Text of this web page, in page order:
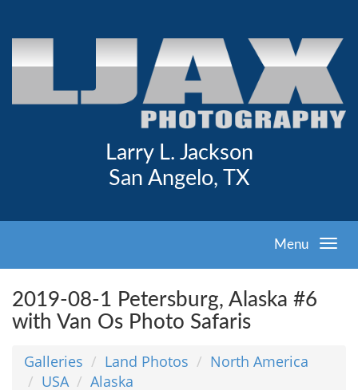
Larry L. Jackson
San Angelo, TX
Menu
2019-08-1 Petersburg, Alaska #6
with Van Os Photo Safaris
Galleries Land Photos
North America
USA
Alaska